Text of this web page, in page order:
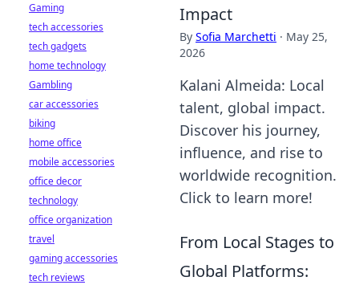
Impact
By Sofia Marchetti · May 25,
2026
Kalani Almeida: Local
talent, global impact.
Discover his journey,
influence, and rise to
worldwide recognition.
Click to learn more!
From Local Stages to
Global Platforms:
Gaming
tech accessories
tech gadgets
home technology
Gambling
car accessories
biking
home office
mobile accessories
office decor
technology
office organization
travel
gaming accessories
tech reviews